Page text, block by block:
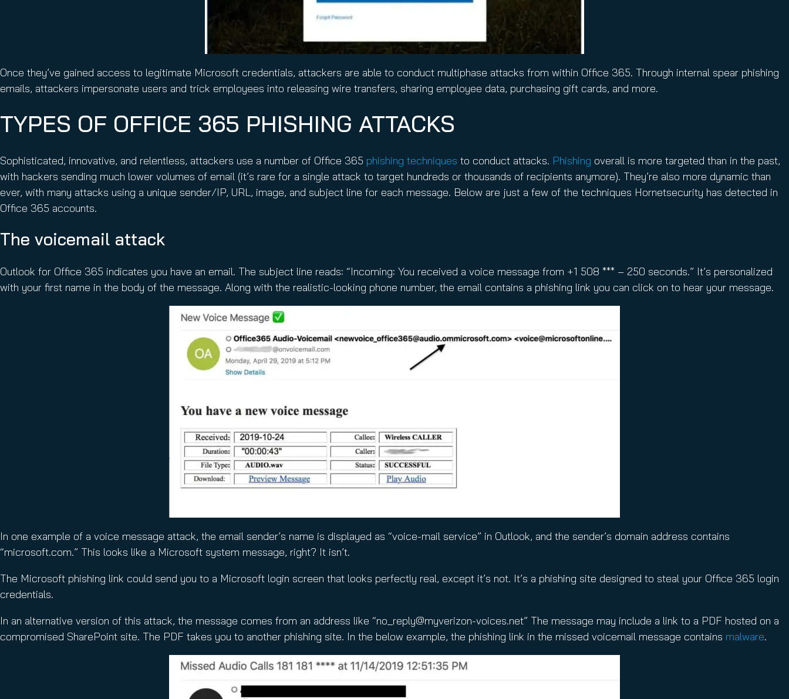
Once they’ve gained access to legitimate Microsoft credentials, attackers are able to conduct multiphase attacks from within Office 365. Through internal spear phishing
emails, attackers impersonate users and trick employees into releasing wire transfers, sharing employee data, purchasing gift cards, and more.
TYPES OF OFFICE 365 PHISHING ATTACKS
Sophisticated, innovative, and relentless, attackers use a number of Office 365 phishing techniques to conduct attacks. Phishing overall is more targeted than in the past,
with hackers sending much lower volumes of email (it’s rare for a single attack to target hundreds or thousands of recipients anymore). They’re also more dynamic than
ever, with many attacks using a unique sender/IP, URL, image, and subject line for each message. Below are just a few of the techniques Hornetsecurity has detected in
Office 365 accounts.
The voicemail attack
Outlook for Office 365 indicates you have an email. The subject line reads: “Incoming: You received a voice message from +1 508 *** – 250 seconds.” It’s personalized
with your first name in the body of the message. Along with the realistic-looking phone number, the email contains a phishing link you can click on to hear your message.
In one example of a voice message attack, the email sender’s name is displayed as “voice-mail service” in Outlook, and the sender’s domain address contains
“microsoft.com.” This looks like a Microsoft system message, right? It isn’t.
The Microsoft phishing link could send you to a Microsoft login screen that looks perfectly real, except it’s not. It’s a phishing site designed to steal your Office 365 login
credentials.
In an alternative version of this attack, the message comes from an address like “no_reply@myverizon-voices.net” The message may include a link to a PDF hosted on a
compromised SharePoint site. The PDF takes you to another phishing site. In the below example, the phishing link in the missed voicemail message contains malware.